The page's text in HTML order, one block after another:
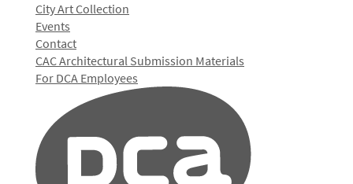
City Art Collection
Events
Contact
CAC Architectural Submission Materials
For DCA Employees